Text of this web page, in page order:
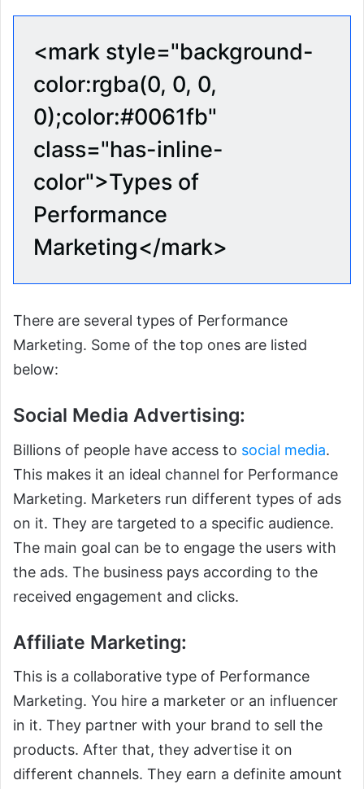
<mark style="background-
color:rgba(0, 0, 0,
0);color:#0061fb"
class="has-inline-
color">Types of
Performance
Marketing</mark>
There are several types of Performance
Marketing. Some of the top ones are listed
below:
Social Media Advertising:
Billions of people have access to social media.
This makes it an ideal channel for Performance
Marketing. Marketers run different types of ads
on it. They are targeted to a specific audience.
The main goal can be to engage the users with
the ads. The business pays according to the
received engagement and clicks.
Affiliate Marketing:
This is a collaborative type of Performance
Marketing. You hire a marketer or an influencer
in it. They partner with your brand to sell the
products. After that, they advertise it on
different channels. They earn a definite amount